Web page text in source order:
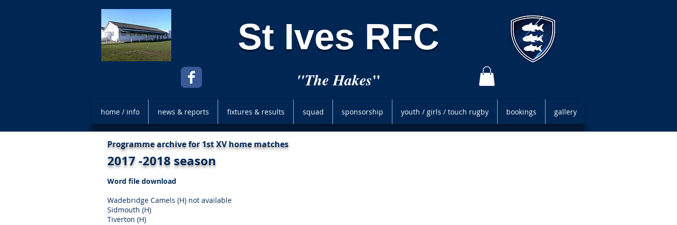
St Ives RFC
"The Hakes"
home / info news & reports fixtures & results squad sponsorship youth / girls / touch rugby bookings gallery
Programme archive for 1st XV home matches
2017 -2018 season
Word file download
Wadebridge Camels (H) not available
Sidmouth (H)
Tiverton (H)